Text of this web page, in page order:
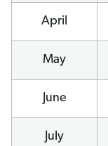
April
May
June
July